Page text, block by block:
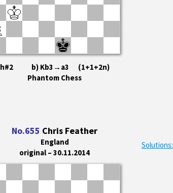
h#2 b) Kb3→a3 (1+1+2n)
Phantom Chess
No.655 Chris Feather
England
original – 30.11.2014
Solutions: